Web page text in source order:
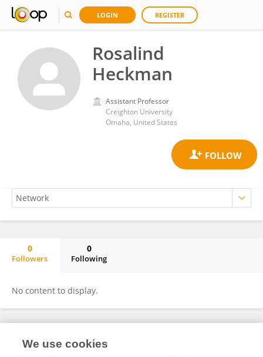
LOGIN REGISTER
Rosalind
Heckman
Assistant Professor
Creighton University
Omaha, United States
0
Followers
0
Following
No content to display.
Frontiers In and Loop are registered trade marks of Frontiers Media SA.
We use cookies